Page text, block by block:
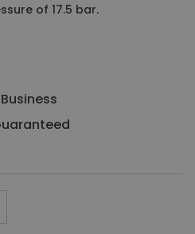
of 17.5 bar.